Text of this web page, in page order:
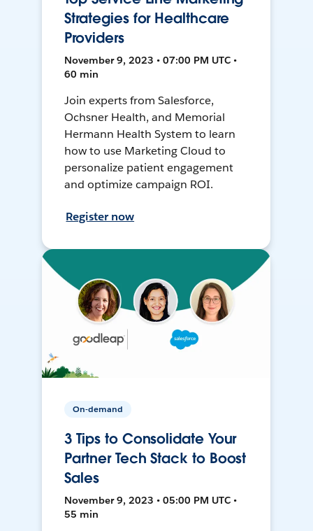
Strategies for Healthcare
Providers
November 9, 2023 • 07:00 PM UTC •
60 min
Join experts from Salesforce,
Ochsner Health, and Memorial
Hermann Health System to learn
how to use Marketing Cloud to
personalize patient engagement
and optimize campaign ROI.
Register now
On-demand
3 Tips to Consolidate Your
Partner Tech Stack to Boost
Sales
November 9, 2023 • 05:00 PM UTC •
55 min